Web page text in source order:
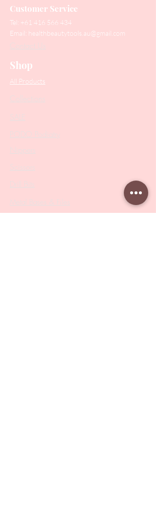
Customer Service
Tel: +61 416 566 434
Email: healthbeautytools.au@gmail.com
Contact Us
Shop
All Products
Collections
PODO Podiatry
Nippers
Drill Bits
Metal Bases & Files